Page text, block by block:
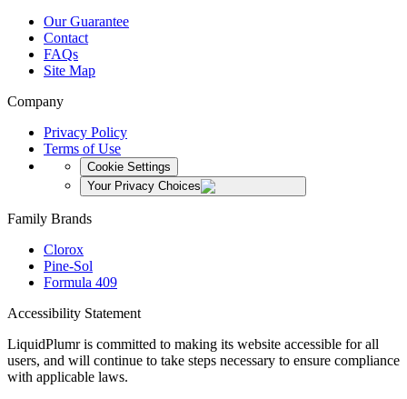
Our Guarantee
Contact
FAQs
Site Map
Company
Privacy Policy
Terms of Use
Cookie Settings
Your Privacy Choices
Family Brands
Clorox
Pine-Sol
Formula 409
Accessibility Statement
LiquidPlumr is committed to making its website accessible for all
users, and will continue to take steps necessary to ensure compliance
with applicable laws.